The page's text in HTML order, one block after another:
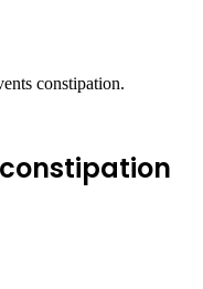
constipation.